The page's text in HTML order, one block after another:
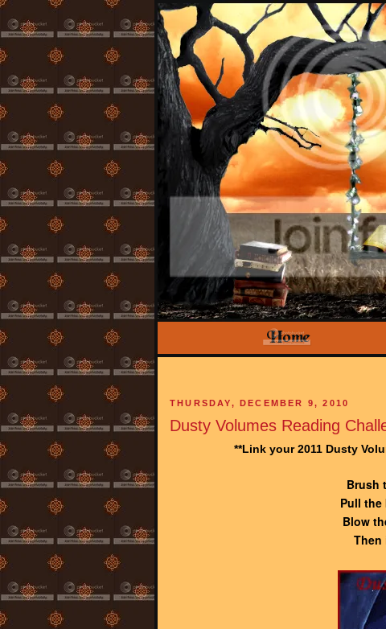
THURSDAY, DECEMBER 9, 2010
Dusty Volumes Reading
**Link your 2011 Dusty
Brush
Pull the
Blow
Then